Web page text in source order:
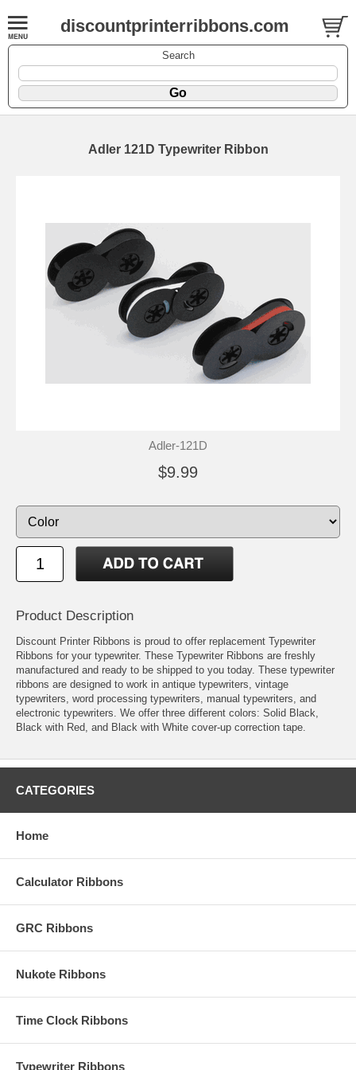
discountprinterribbons.com
Search
Adler 121D Typewriter Ribbon
Adler-121D
$9.99
Product Description
Discount Printer Ribbons is proud to offer replacement Typewriter
Ribbons for your typewriter. These Typewriter Ribbons are freshly
manufactured and ready to be shipped to you today. These typewriter
ribbons are designed to work in antique typewriters, vintage
typewriters, word processing typewriters, manual typewriters, and
electronic typewriters. We offer three different colors: Solid Black,
Black with Red, and Black with White cover-up correction tape.
CATEGORIES
Home
Calculator Ribbons
GRC Ribbons
Nukote Ribbons
Time Clock Ribbons
Typewriter Ribbons